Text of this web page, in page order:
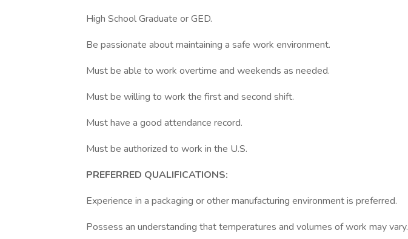
High School Graduate or GED.
Be passionate about maintaining a safe work environment.
Must be able to work overtime and weekends as needed.
Must be willing to work the first and second shift.
Must have a good attendance record.
Must be authorized to work in the U.S.
PREFERRED QUALIFICATIONS:
Experience in a packaging or other manufacturing environment is preferred.
Possess an understanding that temperatures and volumes of work may vary.